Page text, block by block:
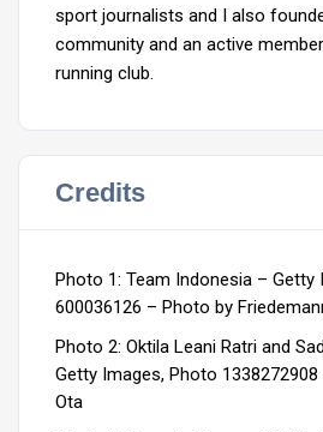
sport journalists and I also
community and an active
running club.
Credits
Photo 1: Team Indonesia – Getty
600036126 – Photo by
Photo 2: Oktila Leani Ratri and
Getty Images, Photo
Ota